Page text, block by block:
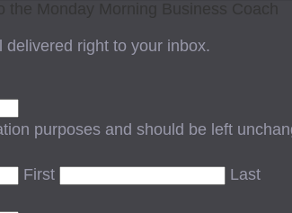
right to your inbox.
purposes and should be left
First
Last